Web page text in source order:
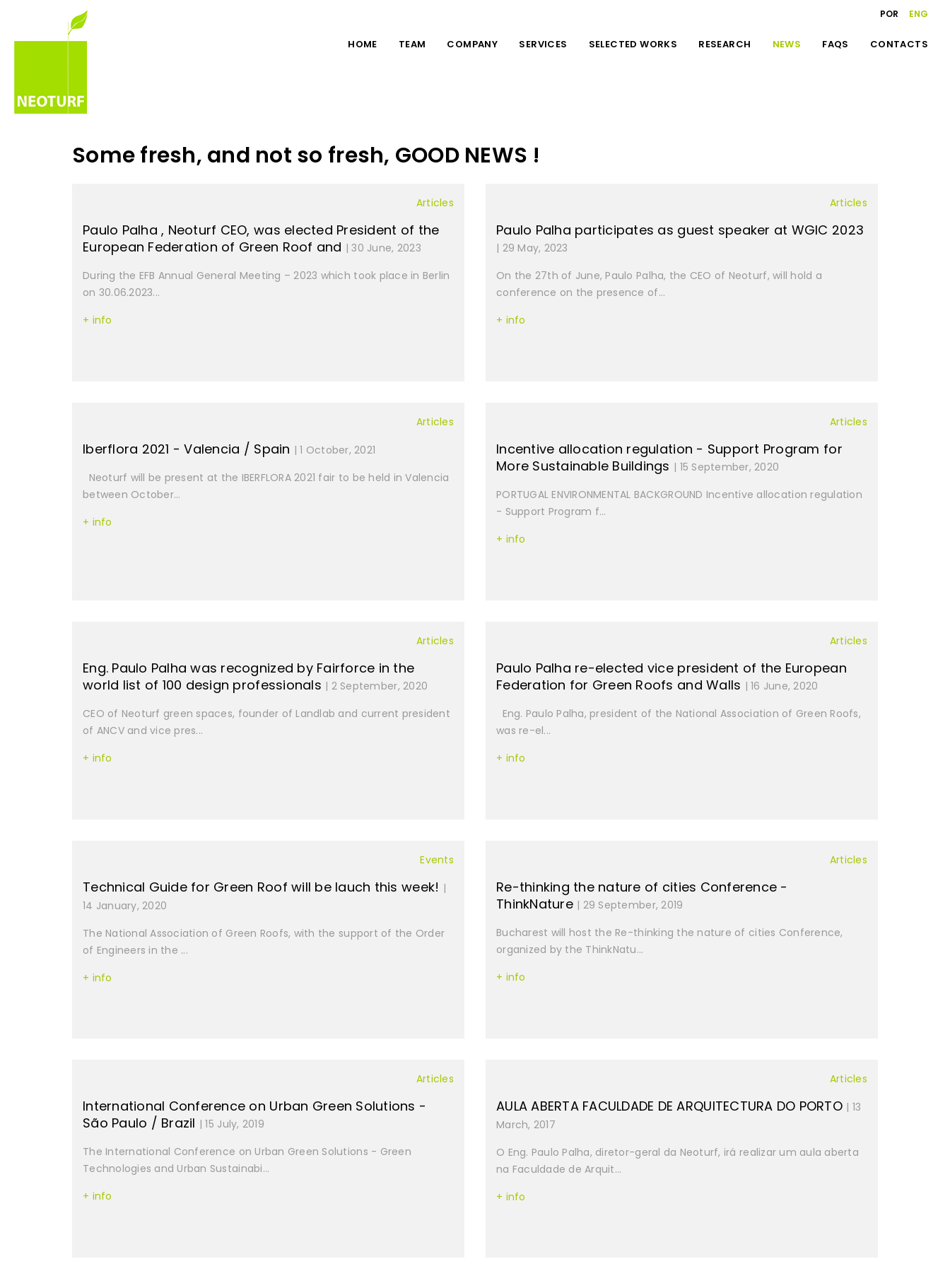
POR ENG
HOME TEAM COMPANY SERVICES SELECTED WORKS RESEARCH NEWS FAQS CONTACTS
Some fresh, and not so fresh, GOOD NEWS !
Articles
Paulo Palha , Neoturf CEO, was elected President of the
European Federation of Green Roof and | 30 June, 2023
During the EFB Annual General Meeting – 2023 which took place in Berlin
on 30.06.2023...
+ info
Articles
Paulo Palha participates as guest speaker at WGIC 2023
| 29 May, 2023
On the 27th of June, Paulo Palha, the CEO of Neoturf, will hold a
conference on the presence of...
+ info
Articles
Iberflora 2021 - Valencia / Spain | 1 October, 2021
Neoturf will be present at the IBERFLORA 2021 fair to be held in Valencia
between October...
+ info
Articles
Incentive allocation regulation - Support Program for
More Sustainable Buildings | 15 September, 2020
PORTUGAL ENVIRONMENTAL BACKGROUND Incentive allocation regulation
- Support Program f...
+ info
Articles
Eng. Paulo Palha was recognized by Fairforce in the
world list of 100 design professionals | 2 September, 2020
CEO of Neoturf green spaces, founder of Landlab and current president
of ANCV and vice pres...
+ info
Articles
Paulo Palha re-elected vice president of the European
Federation for Green Roofs and Walls | 16 June, 2020
Eng. Paulo Palha, president of the National Association of Green Roofs,
was re-el...
+ info
Events
Technical Guide for Green Roof will be lauch this week! |
14 January, 2020
The National Association of Green Roofs, with the support of the Order
of Engineers in the ...
+ info
Articles
Re-thinking the nature of cities Conference -
ThinkNature | 29 September, 2019
Bucharest will host the Re-thinking the nature of cities Conference,
organized by the ThinkNatu...
+ info
Articles
International Conference on Urban Green Solutions -
São Paulo / Brazil | 15 July, 2019
The International Conference on Urban Green Solutions - Green
Technologies and Urban Sustainabi...
+ info
Articles
AULA ABERTA FACULDADE DE ARQUITECTURA DO PORTO | 13
March, 2017
O Eng. Paulo Palha, diretor-geral da Neoturf, irá realizar um aula aberta
na Faculdade de Arquit...
+ info